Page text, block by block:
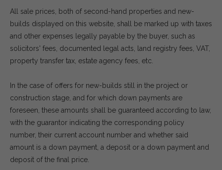
All sale prices, both of second-hand properties and new-
builds displayed on this website, shall be marked up with taxes
and other expenses legally payable by the buyer, such as
solicitors' fees, documented legal acts, land registry fees, VAT,
property transfer tax, estate agency fees, etc.
In the case of offers for new-builds still in the project or
construction stage, and for which down payments are
foreseen, these amounts shall be guaranteed according to law,
with the guarantor indicating the corresponding policy
number, their current account number and whether said
amount is a down payment, a deposit or a down payment and
deposit of the final price.